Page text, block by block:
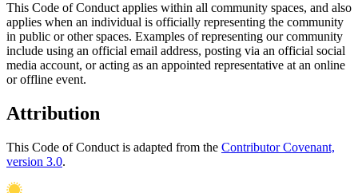
This Code of Conduct applies within all community spaces, and also
applies when an individual is officially representing the community
in public or other spaces. Examples of representing our community
include using an official email address, posting via an official social
media account, or acting as an appointed representative at an online
or offline event.
Attribution
This Code of Conduct is adapted from the Contributor Covenant,
version 3.0.